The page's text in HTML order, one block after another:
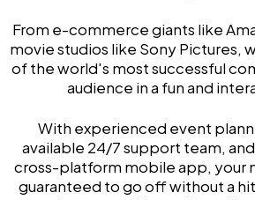
From e-commerce giants like
movie studios like Sony Pictures,
of the world's most successful
audience in a fun and
With experienced event
available 24/7 support team,
cross-platform mobile app, your
guaranteed to go off without a